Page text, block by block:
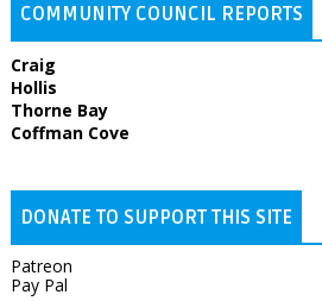
COMMUNITY COUNCIL REPORTS
Craig
Hollis
Thorne Bay
Coffman Cove
DONATE TO SUPPORT THIS SITE
Patreon
Pay Pal